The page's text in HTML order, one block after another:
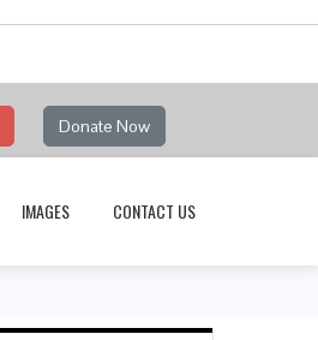
Donate Now
IMAGES CONTACT US